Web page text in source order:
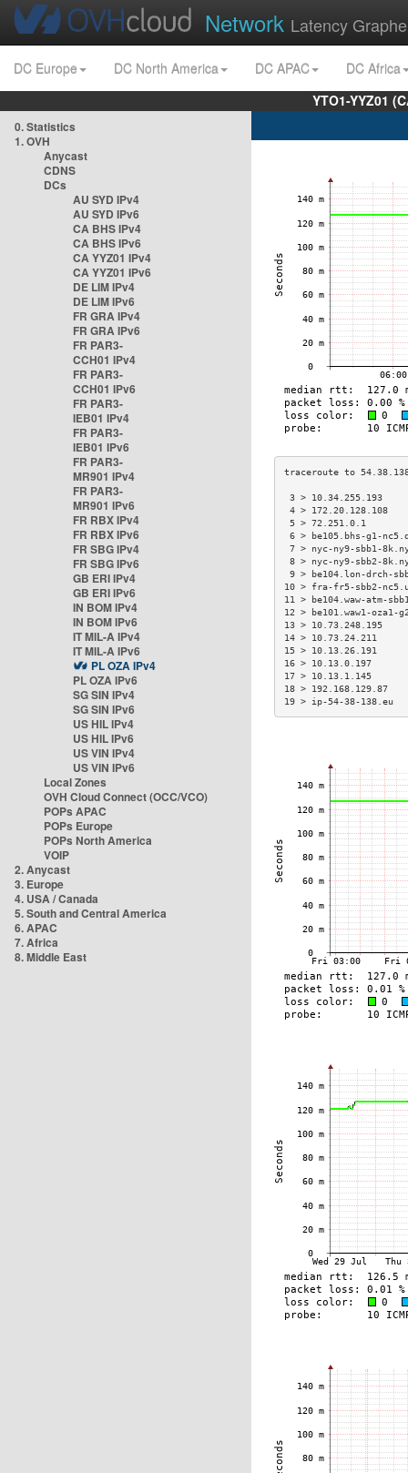
Network Latency
DC Europe DC North America DC APAC
DC Africa
YTO1-YYZ01
0. Statistics
1. OVH
Anycast
CDNS
DCs
AU SYD IPv4
AU SYD IPv6
CA BHS IPv4
CA BHS IPv6
CA YYZ01 IPv4
CA YYZ01 IPv6
DE LIM IPv4
DE LIM IPv6
FR GRA IPv4
FR GRA IPv6
FR PAR3-
CCH01 IPv4
FR PAR3-
CCH01 IPv6
FR PAR3-
IEB01 IPv4
FR PAR3-
IEB01 IPv6
FR PAR3-
MR901 IPv4
FR PAR3-
MR901 IPv6
FR RBX IPv4
FR RBX IPv6
FR SBG IPv4
FR SBG IPv6
GB ERI IPv4
GB ERI IPv6
IN BOM IPv4
IN BOM IPv6
IT MIL-A IPv4
IT MIL-A IPv6
PL OZA IPv4
PL OZA IPv6
SG SIN IPv4
SG SIN IPv6
US HIL IPv4
US HIL IPv6
US VIN IPv4
US VIN IPv6
Local Zones
OVH Cloud Connect (OCC/VCO)
POPs APAC
POPs Europe
POPs North America
VOIP
2. Anycast
3. Europe
4. USA / Canada
5. South and Central America
6. APAC
7. Africa
8. Middle East
3 >
4 >
5 > 72.251.0.1
6 > be105.bhs-g1-
7 > nyc-ny9-sbb1-
8 > nyc-ny9-sbb2-
9 > be104.lon-drch-
10 > fra-fr5-sbb2-
11 > be104.waw-
12 > be101.waw1-
13 > 10.73.248.195
14 > 10.73.24.211
15 > 10.13.26.191
16 > 10.13.0.197
17 > 10.13.1.145
18 >
19 > ip-54-38-